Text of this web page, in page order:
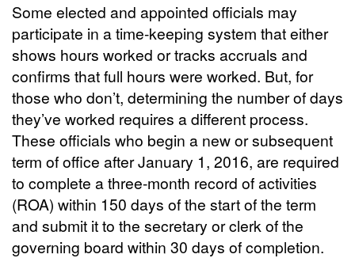
Some elected and appointed officials may
participate in a time-keeping system that either
shows hours worked or tracks accruals and
confirms that full hours were worked. But, for
those who don’t, determining the number of days
they’ve worked requires a different process.
These officials who begin a new or subsequent
term of office after January 1, 2016, are required
to complete a three-month record of activities
(ROA) within 150 days of the start of the term
and submit it to the secretary or clerk of the
governing board within 30 days of completion.